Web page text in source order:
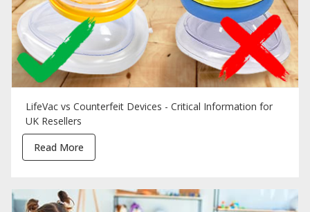
LifeVac vs Counterfeit Devices - Critical Information for
UK Resellers
Read More